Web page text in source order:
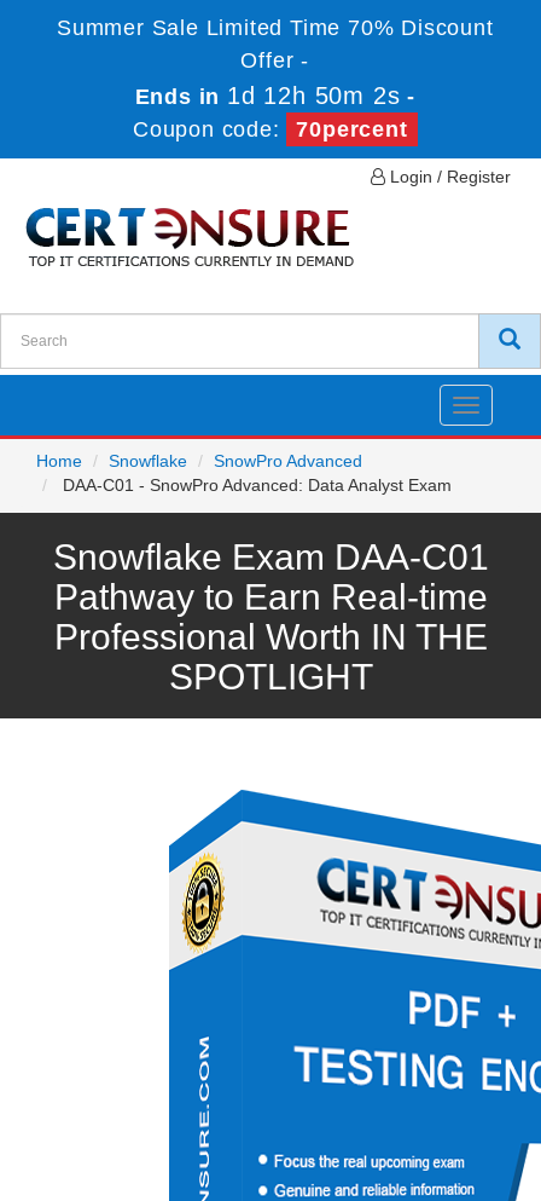
Summer Sale Limited Time 70% Discount
Offer -
Ends in 1d 12h 50m 2s -
Coupon code:
70percent
Login / Register
Toggle
Home
Snowflake
SnowPro Advanced
DAA-C01 - SnowPro Advanced: Data Analyst Exam
Snowflake Exam DAA-C01
Pathway to Earn Real-time
Professional Worth IN THE
SPOTLIGHT